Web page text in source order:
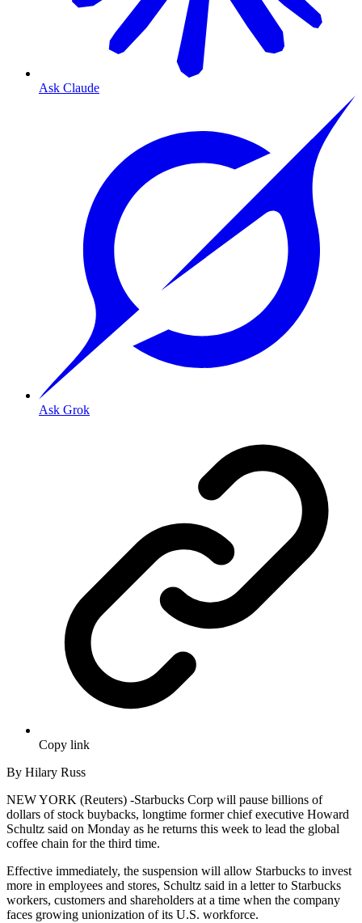
Ask Claude
Ask Grok
Copy link
By Hilary Russ
NEW YORK (Reuters) -Starbucks Corp will pause billions of
dollars of stock buybacks, longtime former chief executive Howard
Schultz said on Monday as he returns this week to lead the global
coffee chain for the third time.
Effective immediately, the suspension will allow Starbucks to invest
more in employees and stores, Schultz said in a letter to Starbucks
workers, customers and shareholders at a time when the company
faces growing unionization of its U.S. workforce.